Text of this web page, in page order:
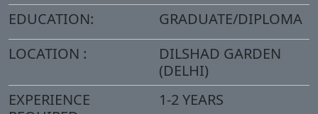
EDUCATION:
GRADUATE/DIPLOMA
LOCATION :
DILSHAD GARDEN
(DELHI)
EXPERIENCE
1-2 YEARS